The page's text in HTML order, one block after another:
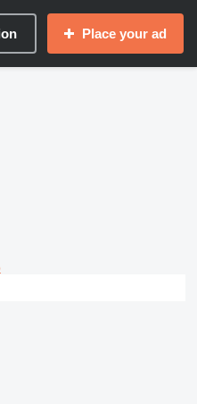
Place your ad